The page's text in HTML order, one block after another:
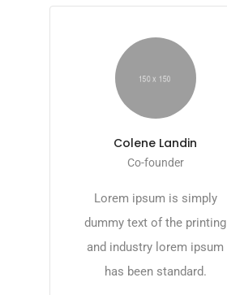
Colene Landin
Co-founder
Lorem ipsum is simply
dummy text of the printing
and industry lorem ipsum
has been standard.